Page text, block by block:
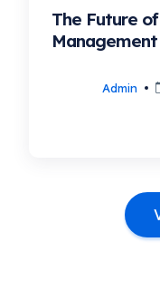
The Future
Admin